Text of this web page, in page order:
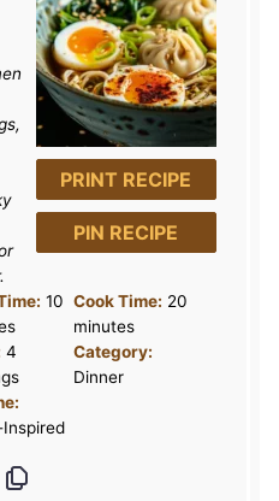
PRINT RECIPE
PIN RECIPE
10 Cook Time: 20
minutes
4
Category:
Dinner